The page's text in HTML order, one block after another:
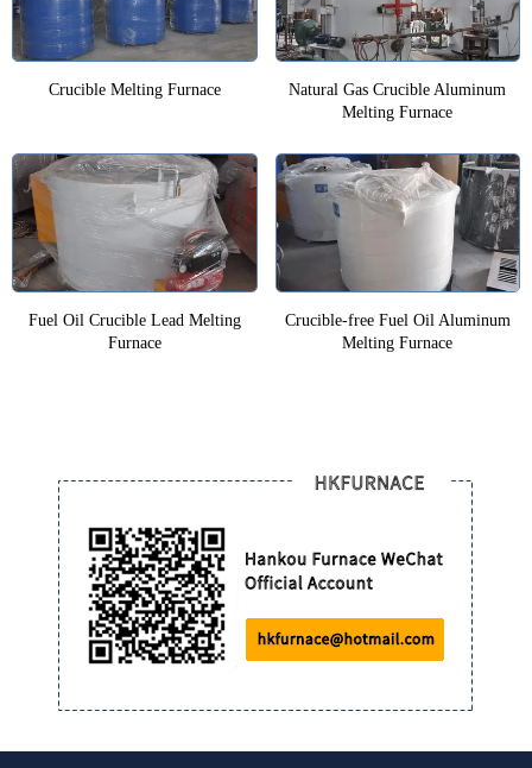
Crucible Melting Furnace
Natural Gas Crucible Aluminum
Melting Furnace
Fuel Oil Crucible Lead Melting
Furnace
Crucible-free Fuel Oil Aluminum
Melting Furnace